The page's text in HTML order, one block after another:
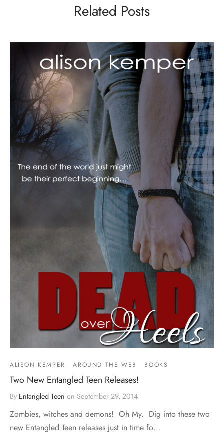
Related Posts
ALISON KEMPER AROUND THE WEB BOOKS
Two New Entangled Teen Releases!
By Entangled Teen on September 29, 2014
Zombies, witches and demons! Oh My. Dig into these two
new Entangled Teen releases just in time fo…